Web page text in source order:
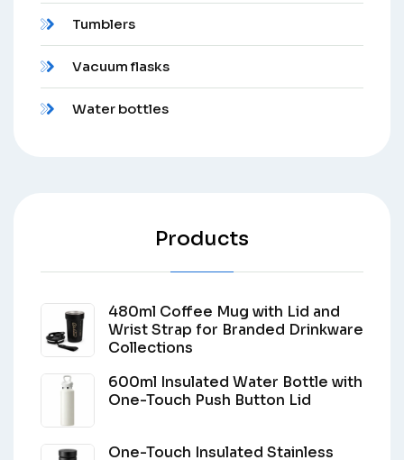
Tumblers
Vacuum flasks
Water bottles
Products
480ml Coffee Mug with Lid and
Wrist Strap for Branded Drinkware
Collections
600ml Insulated Water Bottle with
One-Touch Push Button Lid
One-Touch Insulated Stainless